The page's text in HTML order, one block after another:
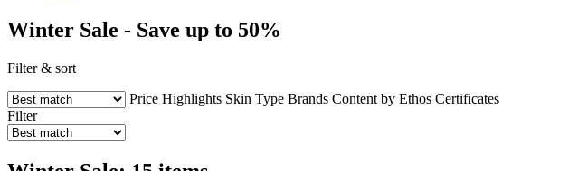
Winter Sale - Save up to 50%
Filter & sort
Price Highlights Skin Type Brands Content by Ethos Certificates
Filter